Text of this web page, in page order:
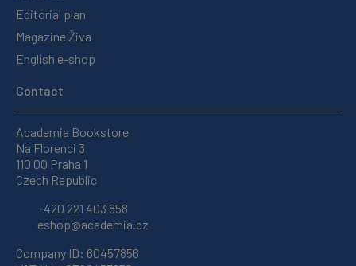
Editorial plan
Magazine Živa
English e-shop
Contact
Academia Bookstore
Na Florenci 3
110 00 Praha 1
Czech Republic
+420 221 403 858
eshop@academia.cz
Company ID: 60457856